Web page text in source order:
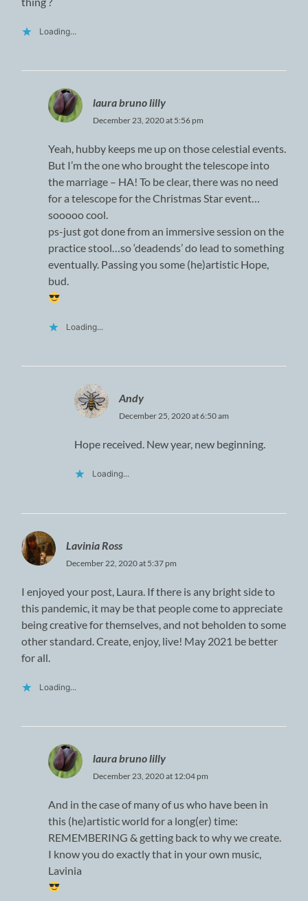
Loading...
laura bruno lilly
December 23, 2020 at 5:56 pm
Yeah, hubby keeps me up on those celestial events.
But I’m the one who brought the telescope into
the marriage – HA! To be clear, there was no need
for a telescope for the Christmas Star event…
sooooo cool.
ps-just got done from an immersive session on the
practice stool…so ‘deadends’ do lead to something
eventually. Passing you some (he)artistic Hope,
bud.
Loading...
Andy
December 25, 2020 at 6:50 am
Hope received. New year, new beginning.
Loading...
Lavinia Ross
December 22, 2020 at 5:37 pm
I enjoyed your post, Laura. If there is any bright side to
this pandemic, it may be that people come to appreciate
being creative for themselves, and not beholden to some
other standard. Create, enjoy, live! May 2021 be better
for all.
Loading...
laura bruno lilly
December 23, 2020 at 12:04 pm
And in the case of many of us who have been in
this (he)artistic world for a long(er) time:
REMEMBERING & getting back to why we create.
I know you do exactly that in your own music,
Lavinia